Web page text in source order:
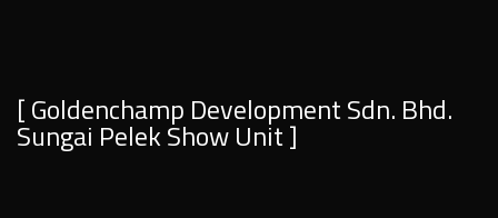
[ Goldenchamp Development Sdn. Bhd.
Sungai Pelek Show Unit ]